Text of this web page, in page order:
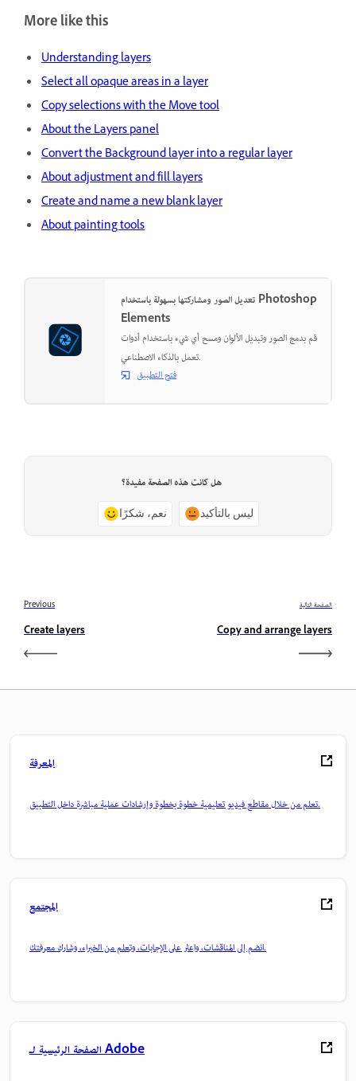
More like this
Understanding layers
Select all opaque areas in a layer
Copy selections with the Move tool
About the Layers panel
Convert the Background layer into a regular layer
About adjustment and fill layers
Create and name a new blank layer
About painting tools
تعديل الصور ومشاركتها بسهولة باستخدام Photoshop
Elements
قم بدمج الصور وتبديل الألوان ومسح أي شيء باستخدام أدوات
تعمل بالذكاء الاصطناعي.
فتح التطبيق
هل كانت هذه الصفحة مفيدة؟
نعم، شكرًا ليس بالتأكيد
Previous
Create layers
الصفحة التالية
Copy and arrange layers
المعرفة
تعلم من خلال مقاطع فيديو تعليمية خطوة بخطوة وإرشادات عملية مباشرة داخل التطبيق.
المجتمع
انضم إلى المناقشات، واعثر على الإجابات، وتعلم من الخبراء، وشارك معرفتك.
الصفحة الرئيسية لـ Adobe